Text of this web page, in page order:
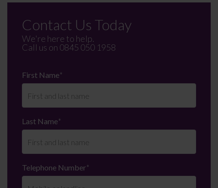
Contact Us Today
We're here to help.
Call us on 0845 050 1958
First Name*
Last Name*
Telephone Number*